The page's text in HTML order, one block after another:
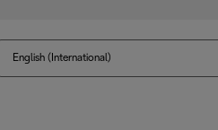
English (International)